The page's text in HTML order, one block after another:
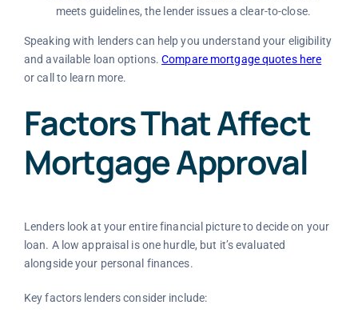
meets guidelines, the lender issues a clear-to-close.
Speaking with lenders can help you understand your eligibility
and available loan options.Compare mortgage quotes here
or call to learn more.
Factors That Affect
Mortgage Approval
Lenders look at your entire financial picture to decide on your
loan. A low appraisal is one hurdle, but it’s evaluated
alongside your personal finances.
Key factors lenders consider include: